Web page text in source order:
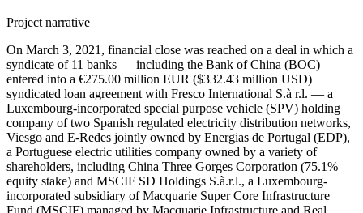
Project narrative
On March 3, 2021, financial close was reached on a deal in which a
syndicate of 11 banks — including the Bank of China (BOC) —
entered into a €275.00 million EUR ($332.43 million USD)
syndicated loan agreement with Fresco International S.à r.l. — a
Luxembourg-incorporated special purpose vehicle (SPV) holding
company of two Spanish regulated electricity distribution networks,
Viesgo and E-Redes jointly owned by Energias de Portugal (EDP),
a Portuguese electric utilities company owned by a variety of
shareholders, including China Three Gorges Corporation (75.1%
equity stake) and MSCIF SD Holdings S.à.r.l., a Luxembourg-
incorporated subsidiary of Macquarie Super Core Infrastructure
Fund (MSCIF) managed by Macquarie Infrastructure and Real